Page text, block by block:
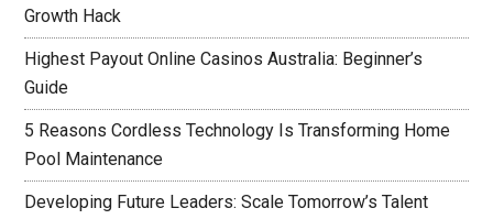
Growth Hack
Highest Payout Online Casinos Australia: Beginner’s
Guide
5 Reasons Cordless Technology Is Transforming Home
Pool Maintenance
Developing Future Leaders: Scale Tomorrow’s Talent